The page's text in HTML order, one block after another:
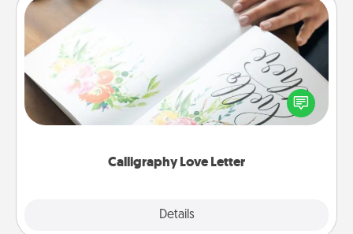
Calligraphy Love Letter
Details
Calligraphy Love Letter
Hire a calligrapher to turn a love letter or your
wedding vows into a beautifully written keepsake
that you can frame.